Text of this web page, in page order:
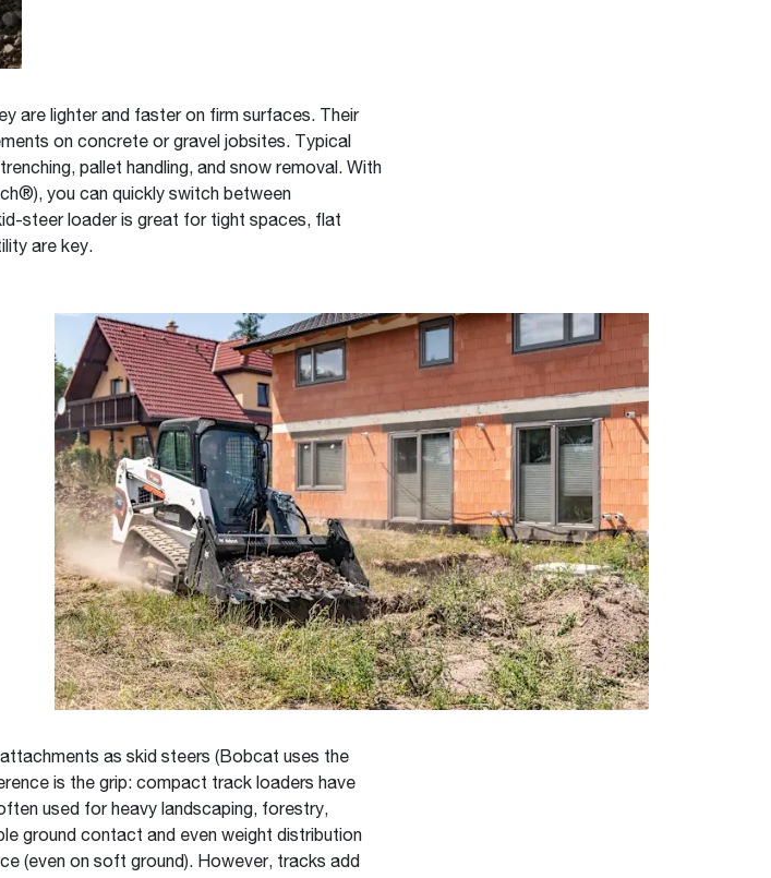
are lighter and faster on firm surfaces. Their
on concrete or gravel jobsites. Typical
pallet handling, and snow removal. With
you can quickly switch between
steer loader is great for tight spaces, flat
are key.
as skid steers (Bobcat uses the
is the grip: compact track loaders have
used for heavy landscaping, forestry,
ground contact and even weight distribution
(even on soft ground). However, tracks add